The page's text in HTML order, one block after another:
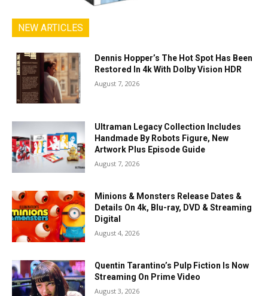
NEW ARTICLES
Dennis Hopper’s The Hot Spot Has Been
Restored In 4k With Dolby Vision HDR
August 7, 2026
Ultraman Legacy Collection Includes
Handmade By Robots Figure, New
Artwork Plus Episode Guide
August 7, 2026
Minions & Monsters Release Dates &
Details On 4k, Blu-ray, DVD & Streaming
Digital
August 4, 2026
Quentin Tarantino’s Pulp Fiction Is Now
Streaming On Prime Video
August 3, 2026